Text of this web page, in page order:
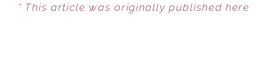
* This article was originally published here